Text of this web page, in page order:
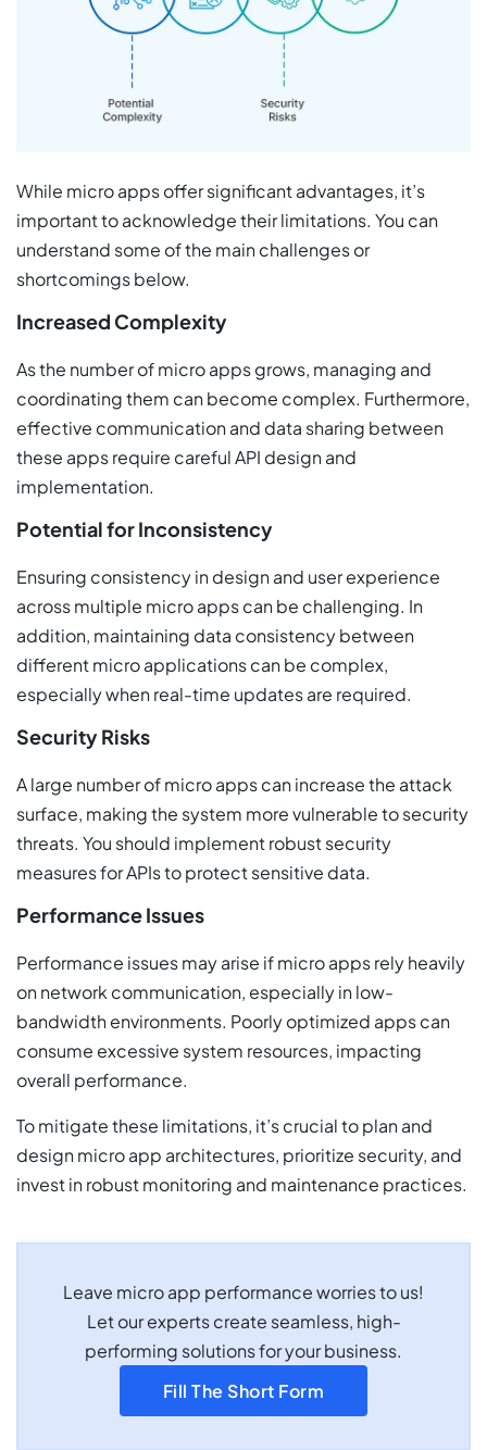
While micro apps offer significant advantages, it’s
important to acknowledge their limitations. You can
understand some of the main challenges or
shortcomings below.
Increased Complexity
As the number of micro apps grows, managing and
coordinating them can become complex. Furthermore,
effective communication and data sharing between
these apps require careful API design and
implementation.
Potential for Inconsistency
Ensuring consistency in design and user experience
across multiple micro apps can be challenging. In
addition, maintaining data consistency between
different micro applications can be complex,
especially when real-time updates are required.
Security Risks
A large number of micro apps can increase the attack
surface, making the system more vulnerable to security
threats. You should implement robust security
measures for APIs to protect sensitive data.
Performance Issues
Performance issues may arise if micro apps rely heavily
on network communication, especially in low-
bandwidth environments. Poorly optimized apps can
consume excessive system resources, impacting
overall performance.
To mitigate these limitations, it’s crucial to plan and
design micro app architectures, prioritize security, and
invest in robust monitoring and maintenance practices.
Leave micro app performance worries to us!
Let our experts create seamless, high-
performing solutions for your business.
Fill The Short Form